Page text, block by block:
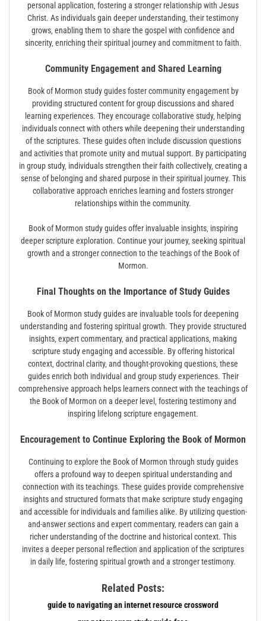
personal application‚ fostering a stronger relationship with Jesus
Christ. As individuals gain deeper understanding‚ their testimony
grows‚ enabling them to share the gospel with confidence and
sincerity‚ enriching their spiritual journey and commitment to faith.
Community Engagement and Shared Learning
Book of Mormon study guides foster community engagement by
providing structured content for group discussions and shared
learning experiences. They encourage collaborative study‚ helping
individuals connect with others while deepening their understanding
of the scriptures. These guides often include discussion questions
and activities that promote unity and mutual support. By participating
in group study‚ individuals strengthen their faith collectively‚ creating a
sense of belonging and shared purpose in their spiritual journey. This
collaborative approach enriches learning and fosters stronger
relationships within the community.
Book of Mormon study guides offer invaluable insights‚ inspiring
deeper scripture exploration. Continue your journey‚ seeking spiritual
growth and a stronger connection to the teachings of the Book of
Mormon.
Final Thoughts on the Importance of Study Guides
Book of Mormon study guides are invaluable tools for deepening
understanding and fostering spiritual growth. They provide structured
insights‚ expert commentary‚ and practical applications‚ making
scripture study engaging and accessible. By offering historical
context‚ doctrinal clarity‚ and thought-provoking questions‚ these
guides enrich both individual and group study experiences. Their
comprehensive approach helps learners connect with the teachings of
the Book of Mormon on a deeper level‚ fostering testimony and
inspiring lifelong scripture engagement.
Encouragement to Continue Exploring the Book of Mormon
Continuing to explore the Book of Mormon through study guides
offers a profound way to deepen spiritual understanding and
connection with its teachings. These guides provide comprehensive
insights and structured formats that make scripture study engaging
and accessible for individuals and families alike. By utilizing question-
and-answer sections and expert commentary‚ readers can gain a
richer understanding of the doctrine and historical context. This
invites a deeper personal reflection and application of the scriptures
in daily life‚ fostering spiritual growth and a stronger testimony.
Related Posts:
guide to navigating an internet resource crossword